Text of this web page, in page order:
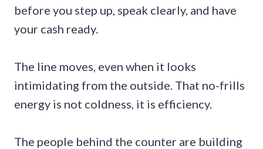
before you step up, speak clearly, and have
your cash ready.
The line moves, even when it looks
intimidating from the outside. That no-frills
energy is not coldness, it is efficiency.
The people behind the counter are building